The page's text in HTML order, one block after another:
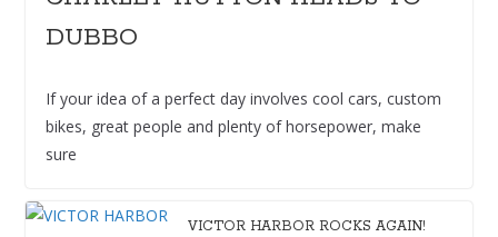
DUBBO
If your idea of a perfect day involves cool cars, custom
bikes, great people and plenty of horsepower, make
sure
VICTOR HARBOR ROCKS AGAIN!